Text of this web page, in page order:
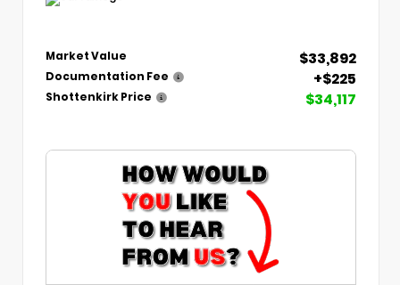
Market Value $33,892
Documentation Fee +$225
Shottenkirk Price $34,117